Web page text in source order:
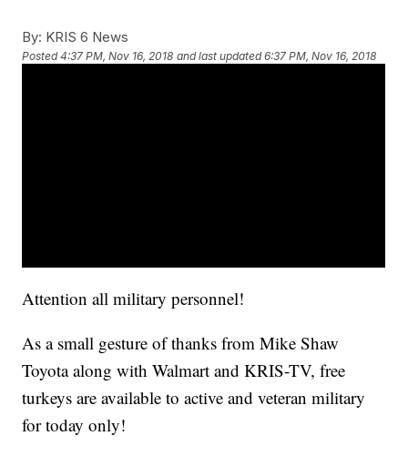
By: KRIS 6 News
Posted4:37 PM, Nov 16, 2018 and last updated 6:37 PM, Nov 16, 2018
Attention all military personnel!
As a small gesture of thanks from Mike Shaw
Toyota along with Walmart and KRIS-TV, free
turkeys are available to active and veteran military
for today only!